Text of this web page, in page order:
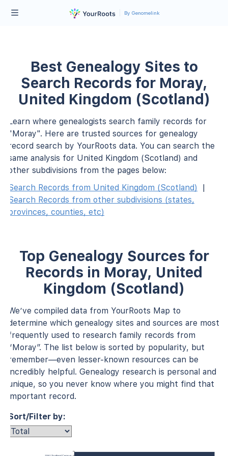
By Genomelink
Best Genealogy Sites to
Search Records for Moray,
United Kingdom (Scotland)
Learn where genealogists search family records for
"Moray". Here are trusted sources for genealogy
record search by YourRoots data. You can search the
same analysis for United Kingdom (Scotland) and
other subdivisions from the pages below:
Search Records from United Kingdom (Scotland)
|
Search Records from other subdivisions (states,
provinces, counties, etc)
Top Genealogy Sources for
Records in Moray, United
Kingdom (Scotland)
We’ve compiled data from YourRoots Map to
determine which genealogy sites and sources are most
frequently used to research family records from
“Moray”. The list below is sorted by popularity, but
remember—even lesser-known resources can be
incredibly helpful. Genealogy research is personal and
unique, so you never know where you might find that
important record.
Sort/Filter by:
1841 Scotland Census